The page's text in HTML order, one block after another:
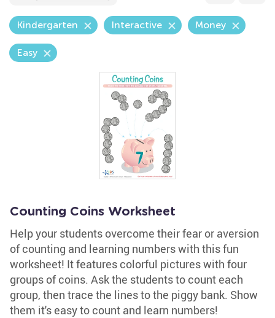
Kindergarten Interactive Money
Easy
Counting Coins Worksheet
Help your students overcome their fear or aversion
of counting and learning numbers with this fun
worksheet! It features colorful pictures with four
groups of coins. Ask the students to count each
group, then trace the lines to the piggy bank. Show
them it's easy to count and learn numbers!